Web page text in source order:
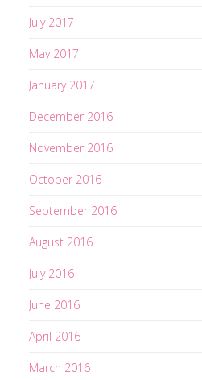
July 2017
May 2017
January 2017
December 2016
November 2016
October 2016
September 2016
August 2016
July 2016
June 2016
April 2016
March 2016